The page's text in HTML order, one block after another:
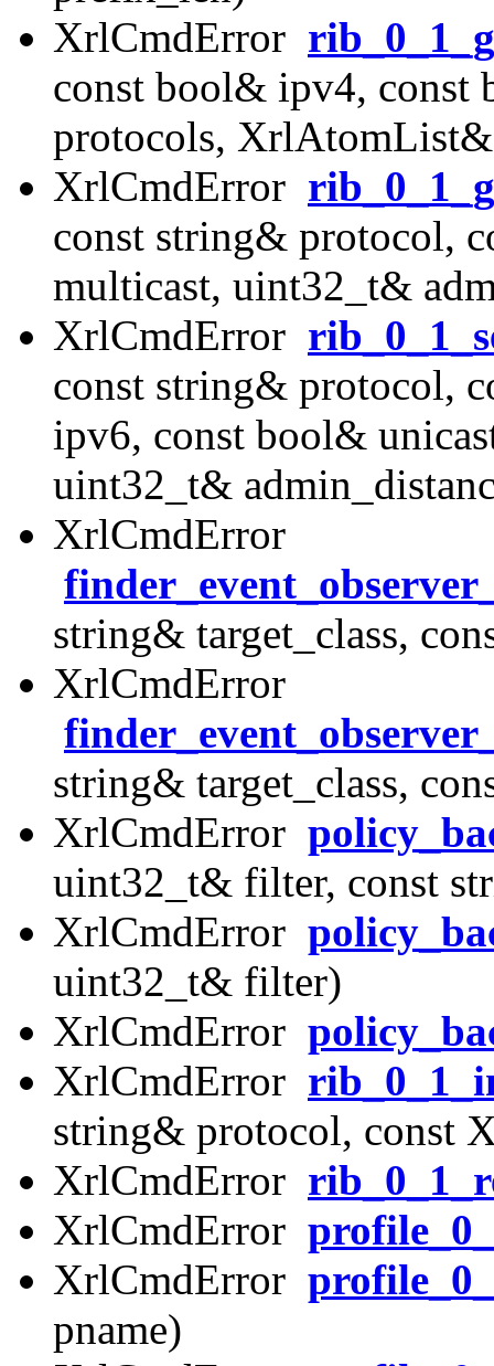
XrlCmdError
const bool& ipv4,
protocols, XrlAtomList&
XrlCmdError
const string& protocol,
multicast, uint32_t&
XrlCmdError
const string& protocol,
ipv6, const bool&
uint32_t&
XrlCmdError
string& target_class,
XrlCmdError
string& target_class,
XrlCmdError
uint32_t& filter, const
XrlCmdError
uint32_t& filter)
XrlCmdError
XrlCmdError
string& protocol, const
XrlCmdError
XrlCmdError
XrlCmdError
pname)